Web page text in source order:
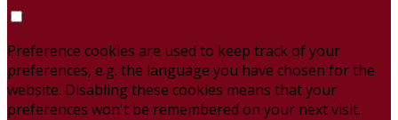
Preference cookies are used to keep track of your
preferences, e.g. the language you have chosen for the
website. Disabling these cookies means that your
preferences won't be remembered on your next visit.